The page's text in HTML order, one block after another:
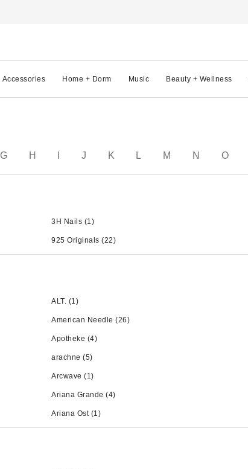
Accessories Home + Dorm Music Beauty + Wellness
G H J K L M N O
3H Nails (1)
925 Originals (22)
ALT. (1)
American Needle (26)
Apotheke (4)
arachne (5)
Arcwave (1)
Ariana Grande (4)
Ariana Ost (1)